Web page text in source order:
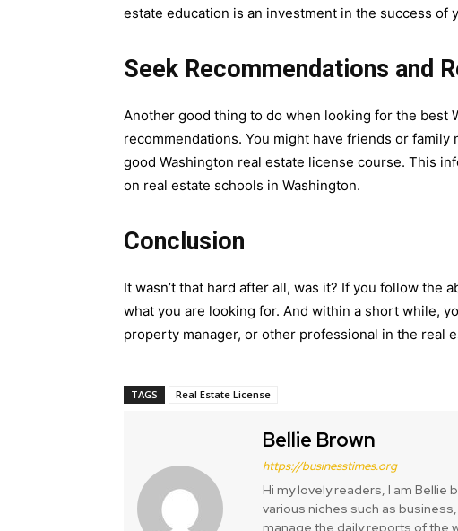
estate education is an investment in the success of
Seek Recommendations and
Another good thing to do when looking for the best
recommendations. You might have friends or
good Washington real estate license course. This
on real estate schools in Washington.
Conclusion
It wasn’t that hard after all, was it? If you follow the
what you are looking for. And within a short while,
property manager, or other professional in the real
TAGS Real Estate License
Bellie Brown
https://businesstimes.org
Hi my lovely readers, I am Bellie
various niches such as
manage the daily reports of the